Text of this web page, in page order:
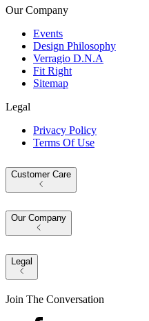
Our Company
Events
Design Philosophy
Verragio D.N.A
Fit Right
Sitemap
Legal
Privacy Policy
Terms Of Use
Customer Care
Our Company
Legal
Join The Conversation